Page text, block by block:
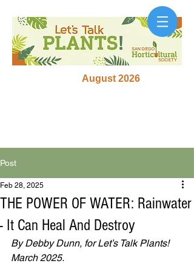
August 2026
Post
THE POWER OF WATER: Rainwater
- It Can Heal And Destroy
Feb 28, 2025
By Debby Dunn, for Let’s Talk Plants!
March 2025.